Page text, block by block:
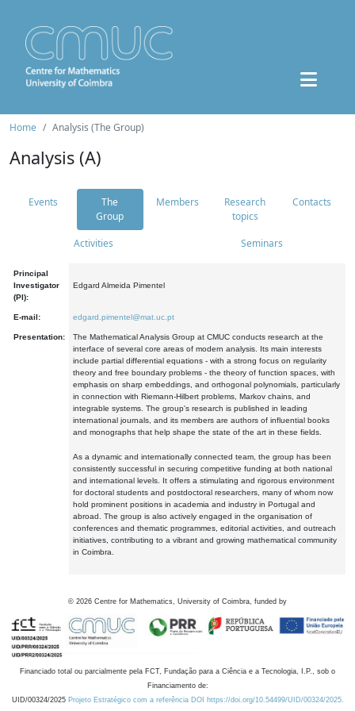
Home Analysis (The Group)
Analysis (A)
Events
The
Group
Members
Research
topics
Contacts
Activities Seminars
Principal
Investigator
(PI):
Edgard Almeida Pimentel
E-mail: edgard.pimentel@mat.uc.pt
Presentation:
The Mathematical Analysis Group at CMUC conducts research at the
interface of several core areas of modern analysis. Its main interests
include partial differential equations - with a strong focus on regularity
theory and free boundary problems - the theory of function spaces, with
emphasis on sharp embeddings, and orthogonal polynomials, particularly
in connection with Riemann-Hilbert problems, Markov chains, and
integrable systems. The group's research is published in leading
international journals, and its members are authors of influential books
and monographs that help shape the state of the art in these fields.
As a dynamic and internationally connected team, the group has been
consistently successful in securing competitive funding at both national
and international levels. It offers a stimulating and rigorous environment
for doctoral students and postdoctoral researchers, many of whom now
hold prominent positions in academia and industry in Portugal and
abroad. The group is also actively engaged in the organisation of
conferences and thematic programmes, editorial activities, and outreach
initiatives, contributing to a vibrant and growing mathematical community
in Coimbra.
© 2026 Centre for Mathematics, University of Coimbra, funded by
Financiado total ou parcialmente pela FCT, Fundação para a Ciência e a Tecnologia, I.P., sob o
Financiamento de:
UID/00324/2025 Projeto Estratégico com a referência DOI https://doi.org/10.54499/UID/00324/2025.